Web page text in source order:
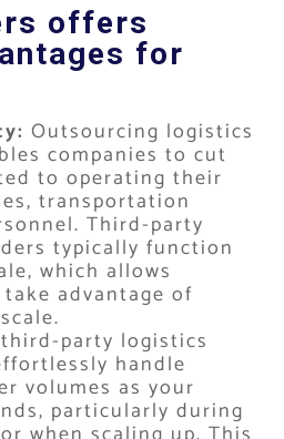
offers
for
Outsourcing logistics
companies to cut
to operating their
transportation
Third-party
typically function
which allows
advantage of
party logistics
handle
volumes as your
particularly during